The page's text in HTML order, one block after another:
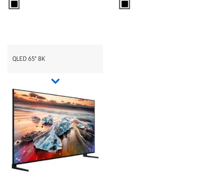
QLED 65" 8K